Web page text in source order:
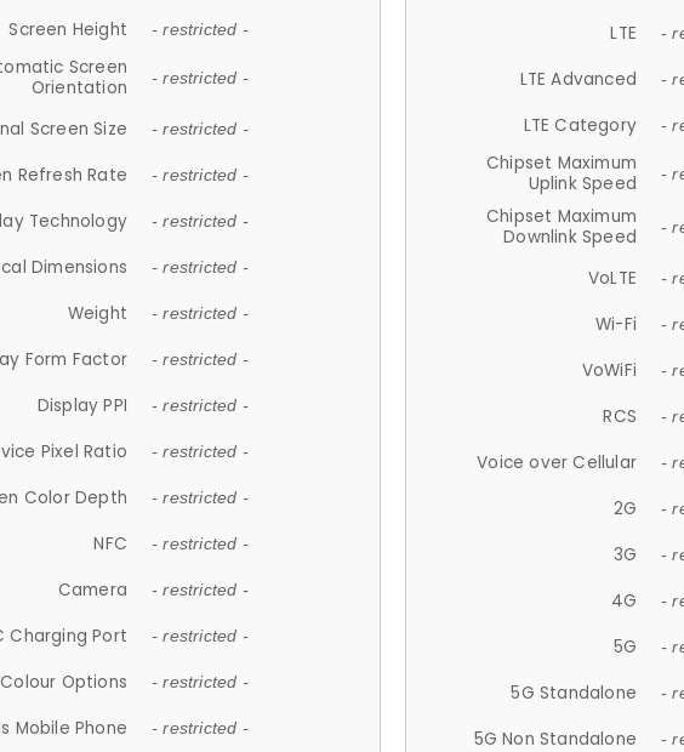
Screen Height - restricted -
Screen
Orientation
- restricted -
Screen Size - restricted -
Refresh Rate - restricted -
Technology - restricted -
Dimensions - restricted -
Weight - restricted -
Form Factor - restricted -
Display PPI - restricted -
Pixel Ratio - restricted -
Color Depth - restricted -
NFC - restricted -
Camera - restricted -
Charging Port - restricted -
Colour Options - restricted -
Mobile Phone - restricted -
LTE -
LTE Advanced -
LTE Category -
Chipset Maximum
Uplink Speed
-
Chipset Maximum
Downlink Speed
-
VoLTE -
Wi-Fi -
VoWiFi -
RCS -
Voice over Cellular -
2G -
3G -
4G -
5G -
5G Standalone -
5G Non Standalone -